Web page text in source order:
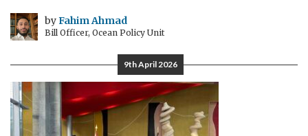
byFahim Ahmad
Bill Officer, Ocean Policy Unit
9th April 2026